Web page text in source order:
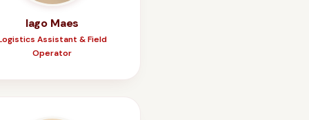
Iago Maes
Assistant & Field
Operator